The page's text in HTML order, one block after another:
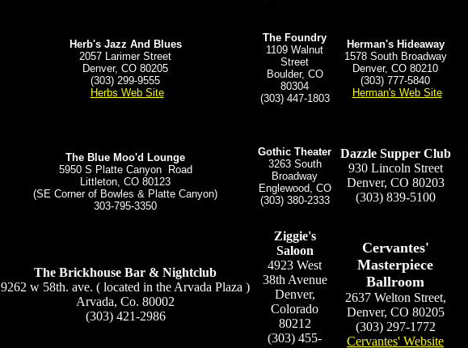
Herb's Jazz And Blues
2057 Larimer Street
Denver, CO 80205
(303) 299-9555
Herbs Web Site
The Foundry
1109 Walnut
Street
Boulder, CO
80304
(303) 447-1803
Herman's Hideaway
1578 South Broadway
Denver, CO 80210
(303) 777-5840
Herman's Web Site
The Blue Moo'd Lounge
5950 S Platte Canyon Road
Littleton, CO 80123
(SE Corner of Bowles & Platte Canyon)
303-795-3350
Gothic Theater
3263 South
Broadway
Englewood, CO
(303) 380-2333
Dazzle Supper Club
930 Lincoln Street
Denver, CO 80203
(303) 839-5100
The Brickhouse Bar & Nightclub
9262 w 58th. ave. ( located in the Arvada Plaza )
Arvada, Co. 80002
(303) 421-2986
Ziggie's
Saloon
4923 West
38th Avenue
Denver,
Colorado
80212
(303) 455-
Cervantes'
Masterpiece
Ballroom
2637 Welton Street,
Denver, CO 80205
(303) 297-1772
Cervantes' Website